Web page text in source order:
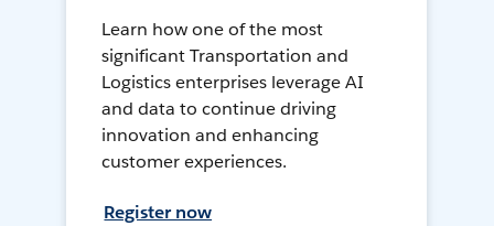
Learn how one of the most
significant Transportation and
Logistics enterprises leverage AI
and data to continue driving
innovation and enhancing
customer experiences.
Register now